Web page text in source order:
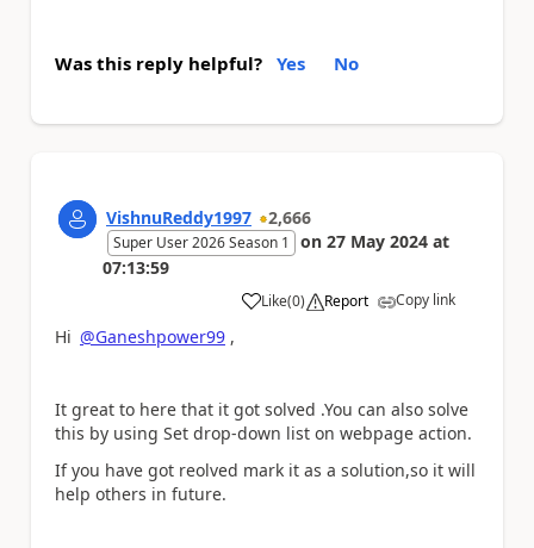
Was this reply helpful? Yes No
VishnuReddy1997 2,666
Super User 2026 Season 1 on 27 May 2024 at
07:13:59
Like
a (0) Report Copy link
Hi @Ganeshpower99 ,
It great to here that it got solved .You can also solve
this by using Set drop-down list on webpage action.
If you have got reolved mark it as a solution,so it will
help others in future.